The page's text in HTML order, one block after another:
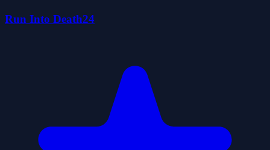
Run Into Death24